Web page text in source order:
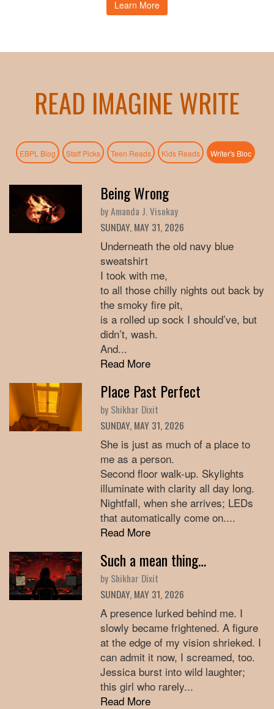
Learn More
READ IMAGINE WRITE
EBPL Blog Staff Picks Teen Reads Kids Reads Writer's Bloc
Being Wrong
by Amanda J. Visokay
SUNDAY, MAY 31, 2026
Underneath the old navy blue
sweatshirt
I took with me,
to all those chilly nights out back by
the smoky fire pit,
is a rolled up sock I should’ve, but
didn’t, wash.
And...
Read More
Place Past Perfect
by Shikhar Dixit
SUNDAY, MAY 31, 2026
She is just as much of a place to
me as a person.
Second floor walk-up. Skylights
illuminate with clarity all day long.
Nightfall, when she arrives; LEDs
that automatically come on....
Read More
Such a mean thing…
by Shikhar Dixit
SUNDAY, MAY 31, 2026
A presence lurked behind me. I
slowly became frightened. A figure
at the edge of my vision shrieked. I
can admit it now, I screamed, too.
Jessica burst into wild laughter;
this girl who rarely...
Read More